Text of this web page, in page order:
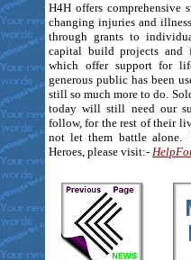
H4H offers comprehensive
changing injuries and
through grants to
capital build projects and
which offer support for
generous public has been
still so much more to do.
today will still need our
follow, for the rest of their
not let them battle alone.
Heroes, please visit:-